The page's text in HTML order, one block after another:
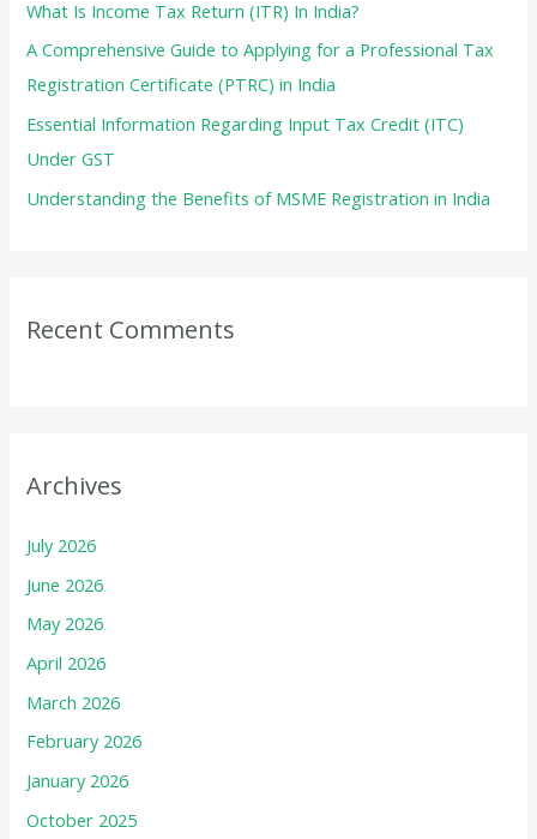
What Is Income Tax Return (ITR) In India?
A Comprehensive Guide to Applying for a Professional Tax
Registration Certificate (PTRC) in India
Essential Information Regarding Input Tax Credit (ITC)
Under GST
Understanding the Benefits of MSME Registration in India
Recent Comments
Archives
July 2026
June 2026
May 2026
April 2026
March 2026
February 2026
January 2026
October 2025